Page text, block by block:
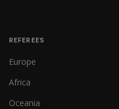
REFEREES
Europe
Africa
Oceania